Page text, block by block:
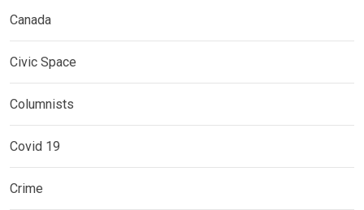
Canada
Civic Space
Columnists
Covid 19
Crime